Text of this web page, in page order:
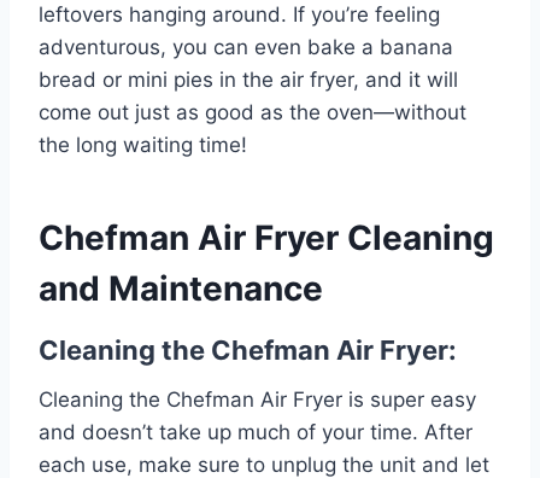
leftovers hanging around. If you’re feeling
adventurous, you can even bake a banana
bread or mini pies in the air fryer, and it will
come out just as good as the oven—without
the long waiting time!
Chefman Air Fryer Cleaning
and Maintenance
Cleaning the Chefman Air Fryer:
Cleaning the Chefman Air Fryer is super easy
and doesn’t take up much of your time. After
each use, make sure to unplug the unit and let